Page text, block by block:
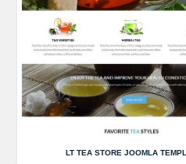
LT TEA STORE JOOMLA